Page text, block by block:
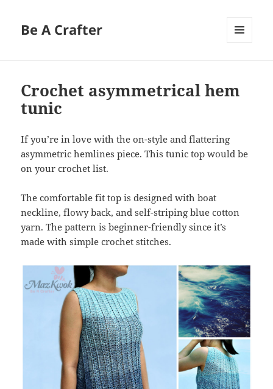
Be A Crafter
Crochet asymmetrical hem
tunic
If you’re in love with the on-style and flattering
asymmetric hemlines piece. This tunic top would be
on your crochet list.
The comfortable fit top is designed with boat
neckline, flowy back, and self-striping blue cotton
yarn. The pattern is beginner-friendly since it’s
made with simple crochet stitches.